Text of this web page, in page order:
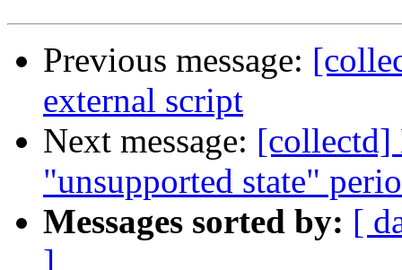
Previous message:
external script
Next message: [collectd]
"unsupported state"
Messages sorted by: [
]